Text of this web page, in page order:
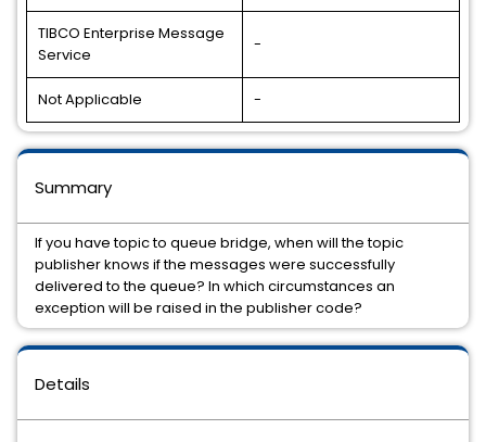
TIBCO Enterprise Message
Service
-
Not Applicable -
Details
Summary
If you have topic to queue bridge, when will the topic
publisher knows if the messages were successfully
delivered to the queue? In which circumstances an
exception will be raised in the publisher code?